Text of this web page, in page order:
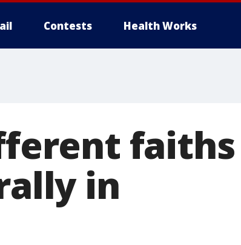
Contests Health Works
faiths
in